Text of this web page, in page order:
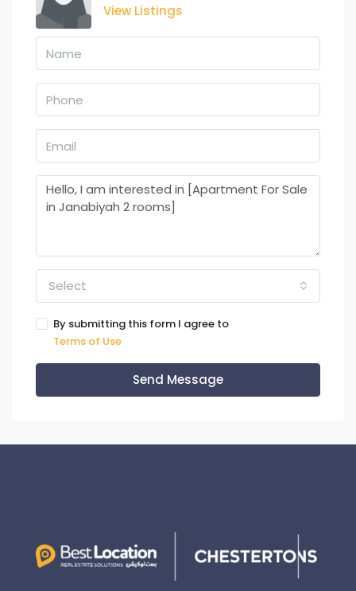
View Listings
Select
By submitting this form I agree to
Terms of Use
Send Message